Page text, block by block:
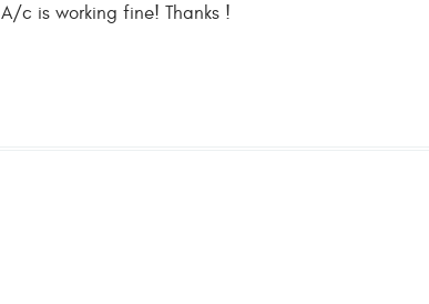
A/c is working fine! Thanks !